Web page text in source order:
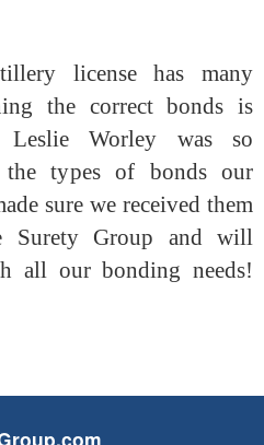
license has many
the correct bonds is
Leslie Worley was so
the types of bonds our
sure we received them
Surety Group and will
all our bonding needs!